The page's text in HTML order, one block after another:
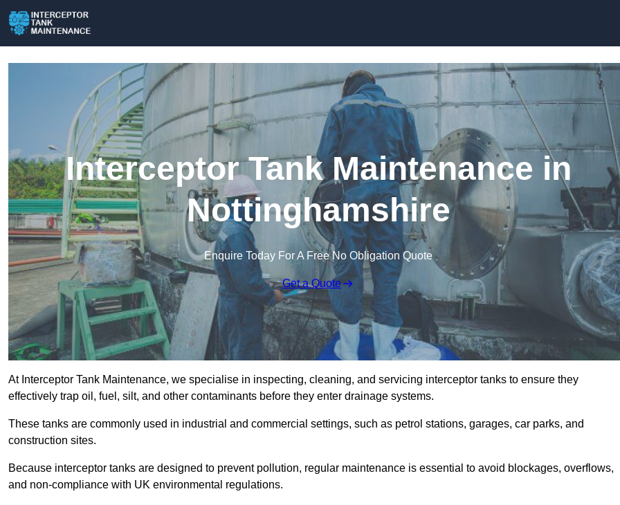
Interceptor Tank Maintenance in
Nottinghamshire
Enquire Today For A Free No Obligation Quote
Get a Quote
At Interceptor Tank Maintenance, we specialise in inspecting, cleaning, and servicing interceptor tanks to ensure they
effectively trap oil, fuel, silt, and other contaminants before they enter drainage systems.
These tanks are commonly used in industrial and commercial settings, such as petrol stations, garages, car parks, and
construction sites.
Because interceptor tanks are designed to prevent pollution, regular maintenance is essential to avoid blockages, overflows,
and non-compliance with UK environmental regulations.